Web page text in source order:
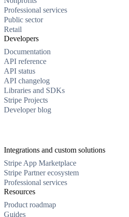
Professional services
Public sector
Retail
Developers
Documentation
API reference
API status
API changelog
Libraries and SDKs
Stripe Projects
Developer blog
Integrations and custom solutions
Stripe App Marketplace
Stripe Partner ecosystem
Professional services
Resources
Product roadmap
Guides